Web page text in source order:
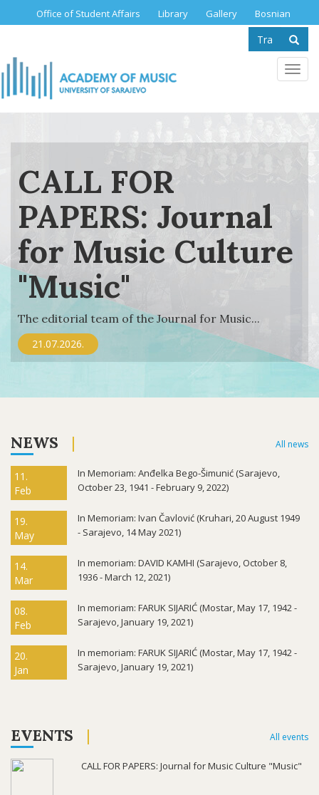
Office of Student Affairs Library Gallery Bosnian
Search
form
CALL FOR
PAPERS: Journal
for Music Culture
"Music"
The editorial team of the Journal for Music...
21.07.2026.
All news
NEWS
11.
Feb
In Memoriam: Anđelka Bego-Šimunić (Sarajevo,
October 23, 1941 - February 9, 2022)
19.
May
In Memoriam: Ivan Čavlović (Kruhari, 20 August 1949
- Sarajevo, 14 May 2021)
14.
Mar
In memoriam: DAVID KAMHI (Sarajevo, October 8,
1936 - March 12, 2021)
08.
Feb
In memoriam: FARUK SIJARIĆ (Mostar, May 17, 1942 -
Sarajevo, January 19, 2021)
20.
Jan
In memoriam: FARUK SIJARIĆ (Mostar, May 17, 1942 -
Sarajevo, January 19, 2021)
All events
EVENTS
CALL FOR PAPERS: Journal for Music Culture "Music"